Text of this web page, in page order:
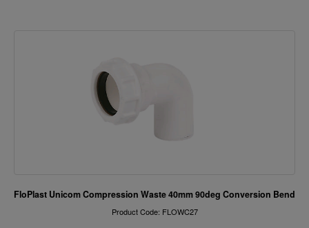
FloPlast Unicom Compression Waste 40mm 90deg Conversion Bend
Product Code: FLOWC27